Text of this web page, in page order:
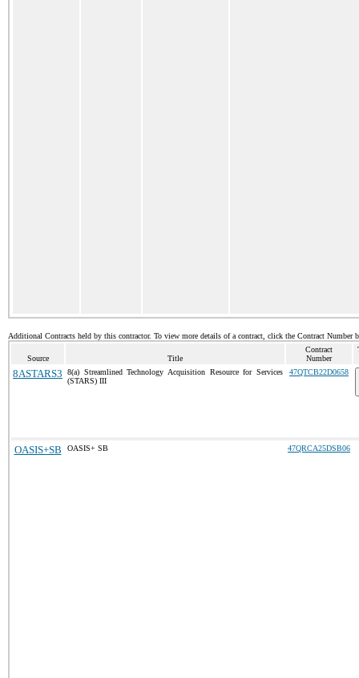
Additional Contracts held by this contractor. To view more details of a contract, click the Contract Number
Source Title
Contract
Number
8ASTARS3
8(a) Streamlined Technology Acquisition Resource for Services
(STARS) III
47QTCB22D0658
OASIS+SB OASIS+ SB 47QRCA25DSB06